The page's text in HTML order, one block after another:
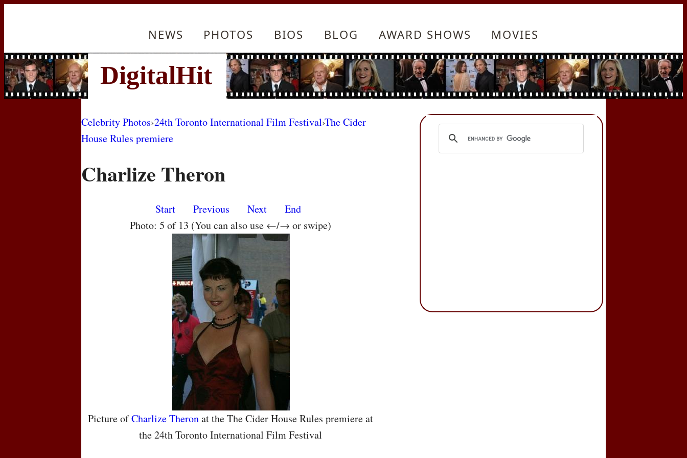
NEWS PHOTOS BIOS BLOG AWARD SHOWS MOVIES
Celebrity Photos›24th Toronto International Film Festival›The Cider
House Rules premiere
Charlize Theron
Start Previous Next
End
Photo: 5 of 13 (You can also use ←/→ or swipe)
Picture ofCharlize Theronat the The Cider House Rules premiere at
the 24th Toronto International Film Festival